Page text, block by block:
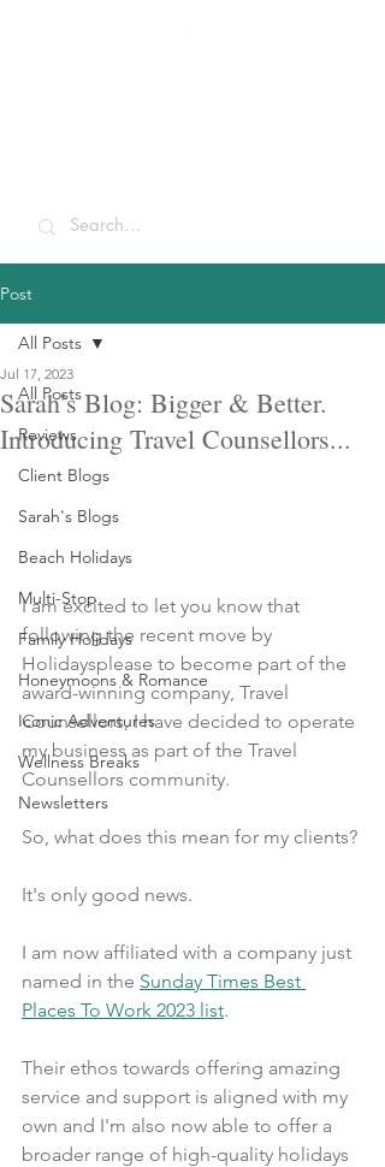
Post
All Posts
Reviews
Client Blogs
Sarah's Blogs
Beach Holidays
Multi-Stop
Family Holidays
Honeymoons & Romance
Iconic Adventures
Wellness Breaks
Newsletters
All Posts
Sarah’s Blog: Bigger & Better.
Introducing Travel Counsellors...
Jul 17, 2023
I am excited to let you know that
following the recent move by
Holidaysplease to become part of the
award-winning company, Travel
Counsellors, I have decided to operate
my business as part of the Travel
Counsellors community.
So, what does this mean for my clients?
It's only good news.
I am now affiliated with a company just
named in the Sunday Times Best
Places To Work 2023 list.
Their ethos towards offering amazing
service and support is aligned with my
own and I'm also now able to offer a
broader range of high-quality holidays